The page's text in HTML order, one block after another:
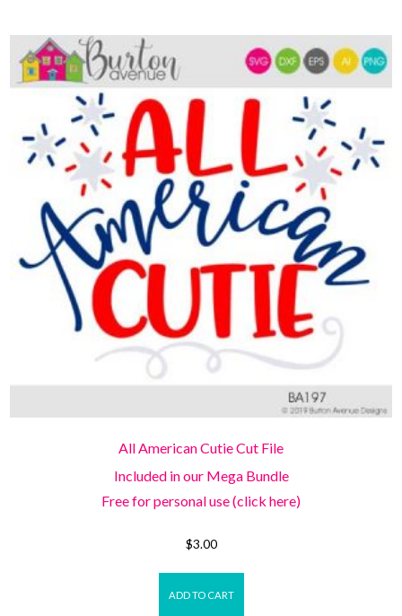
All American Cutie Cut File
Included in our Mega Bundle
Free for personal use (click here)
$3.00
ADD TO CART